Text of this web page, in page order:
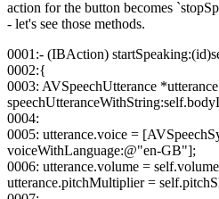
action for the button becomes
- let's see those methods.
0001:- (IBAction)
0002:{
0003: AVSpeechUtterance
0004:
0005: utterance.voice =
voiceWithLanguage:@"en-GB"];
0006: utterance.volume =
utterance.pitchMultiplier =